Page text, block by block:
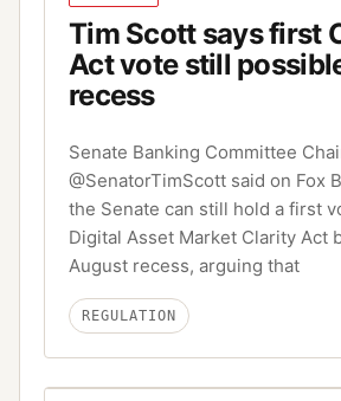
Tim Scott says first
Act vote still
recess
Senate Banking Committee
@SenatorTimScott said on Fox
the Senate can still hold a first
Digital Asset Market Clarity Act
August recess, arguing that
REGULATION